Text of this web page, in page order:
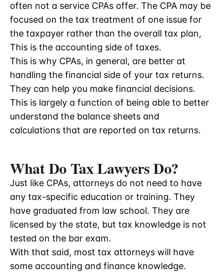
often not a service CPAs offer. The CPA may be
focused on the tax treatment of one issue for
the taxpayer rather than the overall tax plan,
This is the accounting side of taxes.
This is why CPAs, in general, are better at
handling the financial side of your tax returns.
They can help you make financial decisions.
This is largely a function of being able to better
understand the balance sheets and
calculations that are reported on tax returns.
What Do Tax Lawyers Do?
Just like CPAs, attorneys do not need to have
any tax-specific education or training. They
have graduated from law school. They are
licensed by the state, but tax knowledge is not
tested on the bar exam.
With that said, most tax attorneys will have
some accounting and finance knowledge.